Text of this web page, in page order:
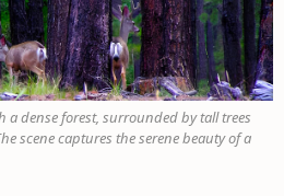
a dense forest, surrounded by tall trees
scene captures the serene beauty of a